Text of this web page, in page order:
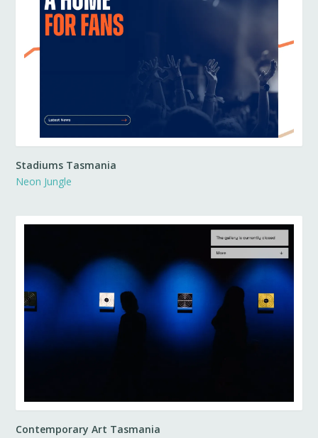
Stadiums Tasmania
Neon Jungle
Contemporary Art Tasmania